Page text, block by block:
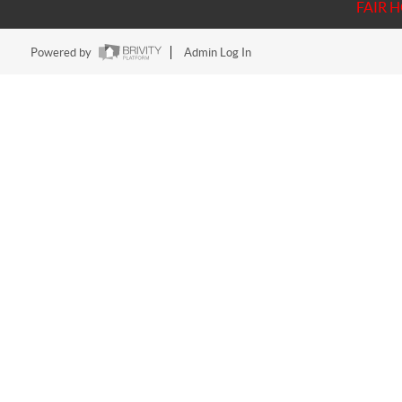
FAIR
Powered by Admin Log In